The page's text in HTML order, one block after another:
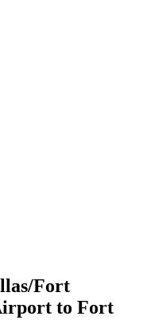
Fort
to Fort